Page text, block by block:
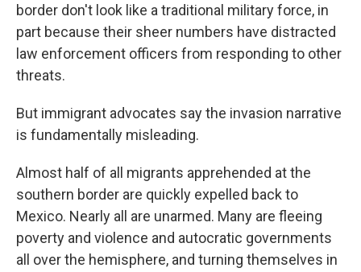
border don't look like a traditional military force, in
part because their sheer numbers have distracted
law enforcement officers from responding to other
threats.
But immigrant advocates say the invasion narrative
is fundamentally misleading.
Almost half of all migrants apprehended at the
southern border are quickly expelled back to
Mexico. Nearly all are unarmed. Many are fleeing
poverty and violence and autocratic governments
all over the hemisphere, and turning themselves in